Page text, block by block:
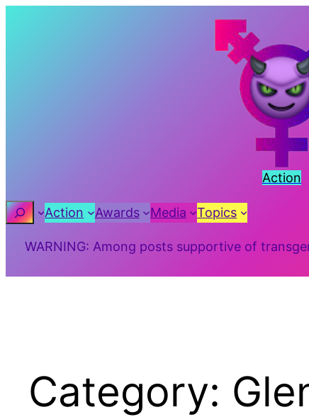
Action
SearchAction Awards Media Topics
WARNING: Among posts supportive of
Category: